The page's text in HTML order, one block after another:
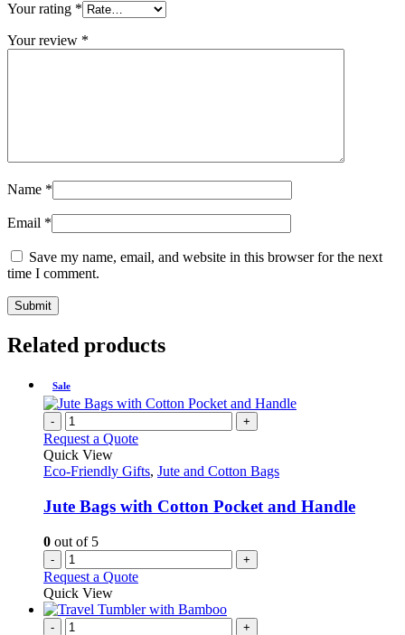
Your rating *
Your review *
Name *
Email *
Save my name, email, and website in this browser for the next
time I comment.
Related products
Sale
- +
Request a Quote
Quick View
Eco-Friendly Gifts, Jute and Cotton Bags
Jute Bags with Cotton Pocket and Handle
0 out of 5
- +
Request a Quote
Quick View
- +